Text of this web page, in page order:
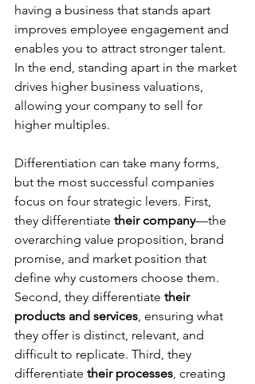
having a business that stands apart
improves employee engagement and
enables you to attract stronger talent.
In the end, standing apart in the market
drives higher business valuations,
allowing your company to sell for
higher multiples.
Differentiation can take many forms,
but the most successful companies
focus on four strategic levers. First,
they differentiate their company—the
overarching value proposition, brand
promise, and market position that
define why customers choose them.
Second, they differentiate their
products and services, ensuring what
they offer is distinct, relevant, and
difficult to replicate. Third, they
differentiate their processes, creating